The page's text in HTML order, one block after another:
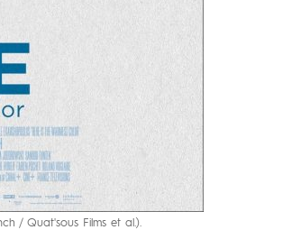
/ Quat'sous Films et al.).